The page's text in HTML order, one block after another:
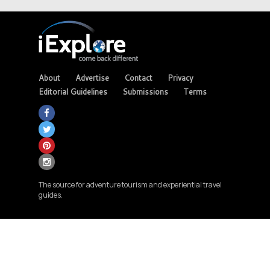
About Advertise Contact
Privacy
Editorial Guidelines
Submissions Terms
The source for adventure tourism and experiential travel
guides.